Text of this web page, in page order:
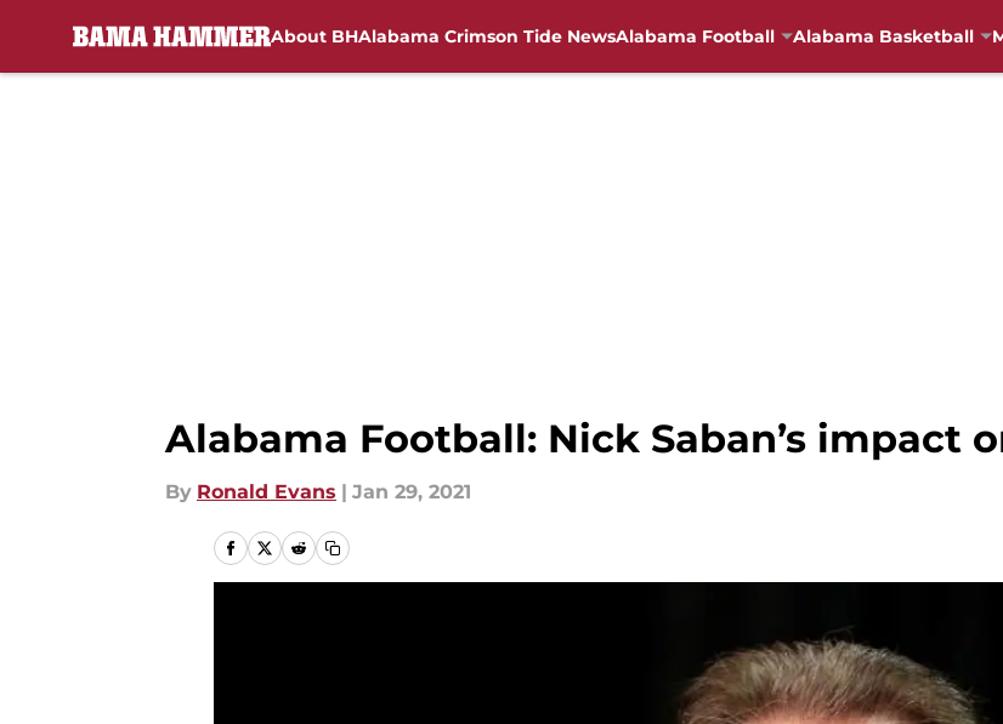
About BHAlabama Crimson Tide NewsAlabama Football Alabama Basketball
Alabama Football: Nick Saban’s impact
By Ronald Evans | Jan 29, 2021